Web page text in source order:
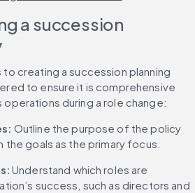
a succession
creating a succession planning
to ensure it is comprehensive
operations during a role change:
Outline the purpose of the policy
goals as the primary focus.
Understand which roles are
success, such as directors and